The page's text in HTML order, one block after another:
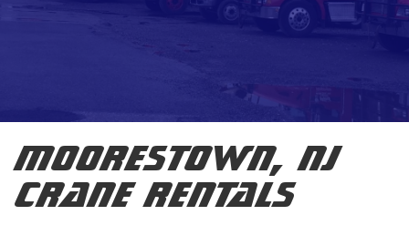
Moorestown, NJ
Crane Rentals